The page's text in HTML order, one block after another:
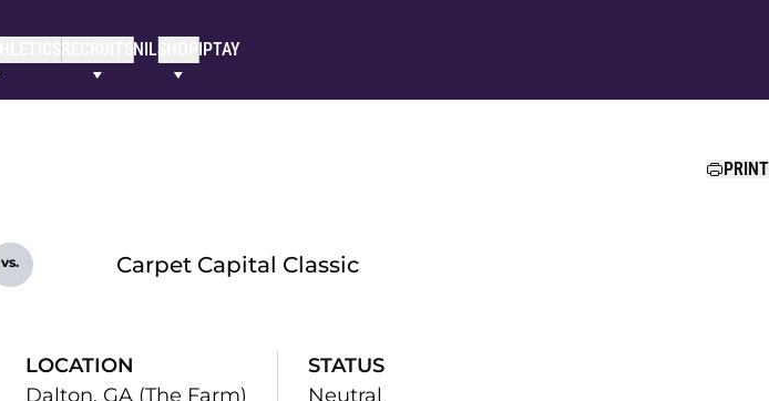
NILSHOP IPTAY
PRINT
vs. Carpet Capital Classic
LOCATION
Dalton, GA (The Farm)
STATUS
Neutral